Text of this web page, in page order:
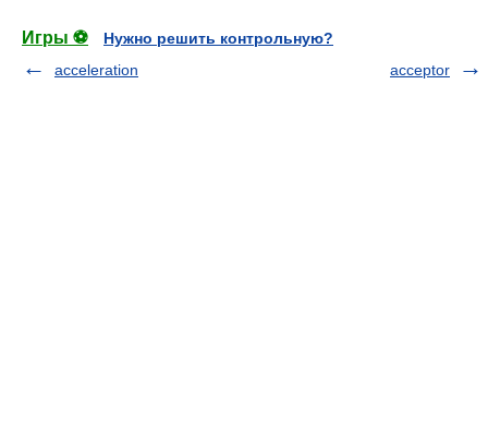
Игры ⚽
Нужно решить контрольную?
acceleration
acceptor